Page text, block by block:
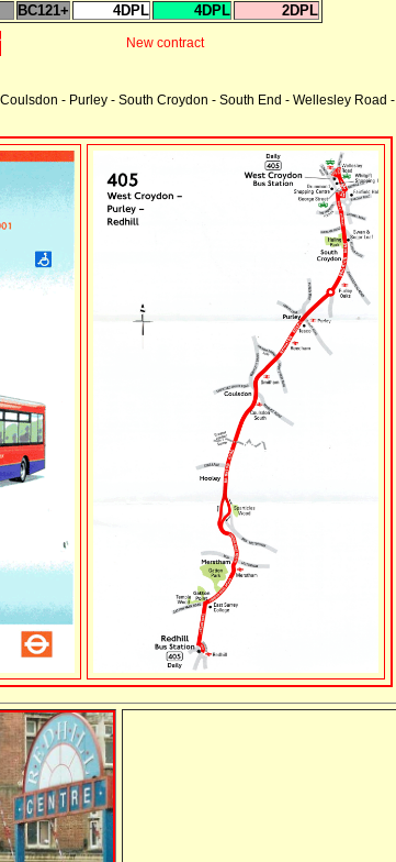
BC121+ 4DPL 4DPL 2DPL
New contract
- Purley - South Croydon - South End - Wellesley Road -